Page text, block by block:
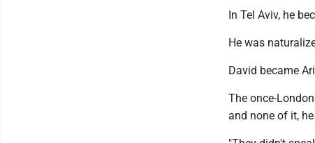
In Tel Aviv, he
He was
David became
The once-
and none of it,